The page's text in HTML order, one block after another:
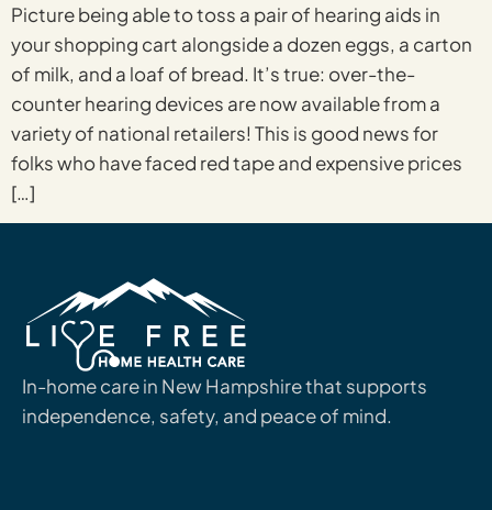
Picture being able to toss a pair of hearing aids in
your shopping cart alongside a dozen eggs, a carton
of milk, and a loaf of bread. It’s true: over-the-
counter hearing devices are now available from a
variety of national retailers! This is good news for
folks who have faced red tape and expensive prices
[…]
In-home care in New Hampshire that supports
independence, safety, and peace of mind.